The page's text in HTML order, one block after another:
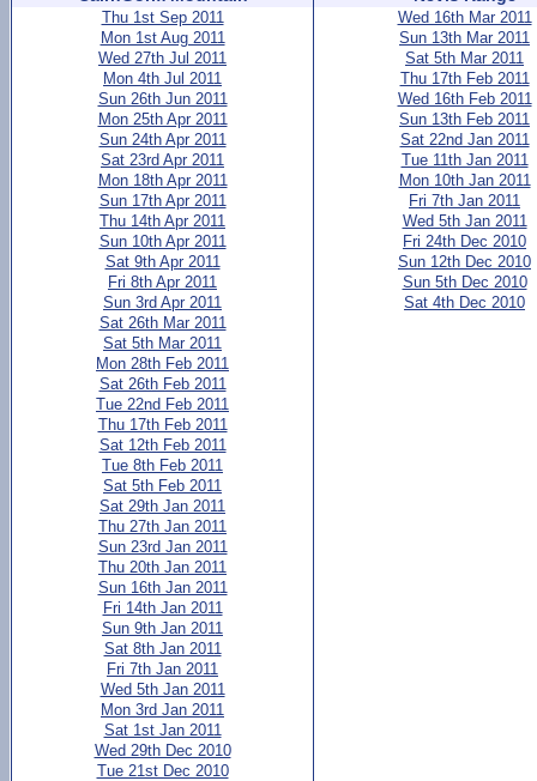
Thu 1st Sep 2011
Mon 1st Aug 2011
Wed 27th Jul 2011
Mon 4th Jul 2011
Sun 26th Jun 2011
Mon 25th Apr 2011
Sun 24th Apr 2011
Sat 23rd Apr 2011
Mon 18th Apr 2011
Sun 17th Apr 2011
Thu 14th Apr 2011
Sun 10th Apr 2011
Sat 9th Apr 2011
Fri 8th Apr 2011
Sun 3rd Apr 2011
Sat 26th Mar 2011
Sat 5th Mar 2011
Mon 28th Feb 2011
Sat 26th Feb 2011
Tue 22nd Feb 2011
Thu 17th Feb 2011
Sat 12th Feb 2011
Tue 8th Feb 2011
Sat 5th Feb 2011
Sat 29th Jan 2011
Thu 27th Jan 2011
Sun 23rd Jan 2011
Thu 20th Jan 2011
Sun 16th Jan 2011
Fri 14th Jan 2011
Sun 9th Jan 2011
Sat 8th Jan 2011
Fri 7th Jan 2011
Wed 5th Jan 2011
Mon 3rd Jan 2011
Sat 1st Jan 2011
Wed 29th Dec 2010
Tue 21st Dec 2010
Wed 16th Mar 2011
Sun 13th Mar 2011
Sat 5th Mar 2011
Thu 17th Feb 2011
Wed 16th Feb 2011
Sun 13th Feb 2011
Sat 22nd Jan 2011
Tue 11th Jan 2011
Mon 10th Jan 2011
Fri 7th Jan 2011
Wed 5th Jan 2011
Fri 24th Dec 2010
Sun 12th Dec 2010
Sun 5th Dec 2010
Sat 4th Dec 2010